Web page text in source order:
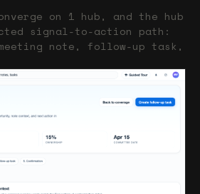
on 1 hub, and the hub
signal-to-action path:
note, follow-up task,